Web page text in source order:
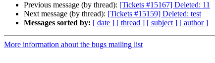
Previous message (by thread): [Tickets #15167] Deleted: 11
Next message (by thread): [Tickets #15159] Deleted: test
Messages sorted by: [ date ] [ thread ] [ subject ] [ author ]
More information about the bugs mailing list